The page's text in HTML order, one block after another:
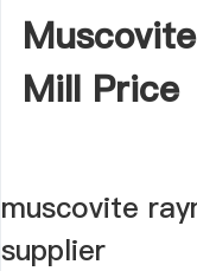
Mill Price
muscovite
supplier